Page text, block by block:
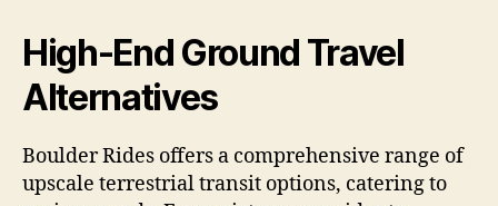
High-End Ground Travel
Alternatives
Boulder Rides offers a comprehensive range of
upscale terrestrial transit options, catering to